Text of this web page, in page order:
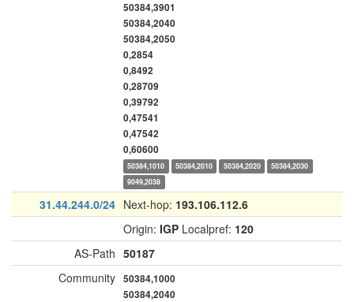
50384,3901
50384,2040
50384,2050
0,2854
0,8492
0,28709
0,39792
0,47541
0,47542
0,60600
50384,1010 50384,2010 50384,2020
50384,2030
9049,2038
31.44.244.0/24 Next-hop: 193.106.112.6
Origin: IGP Localpref: 120
AS-Path 50187
Community 50384,1000
50384,2040